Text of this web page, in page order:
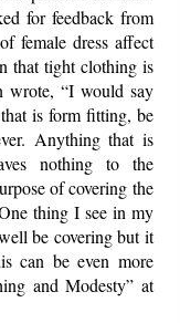
for feedback from
female dress affect
that tight clothing is
wrote, “I would say
is form fitting, be
Anything that is
nothing to the
of covering the
thing I see in my
be covering but it
can be even more
and Modesty” at